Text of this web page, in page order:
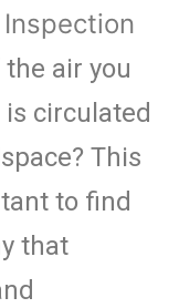
air you
circulated
This
to find
that